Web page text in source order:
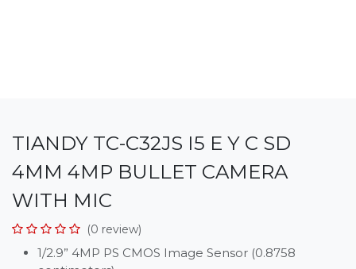
TIANDY TC-C32JS I5 E Y C SD
4MM 4MP BULLET CAMERA
WITH MIC
(0 review)
1/2.9” 4MP PS CMOS Image Sensor (0.8758